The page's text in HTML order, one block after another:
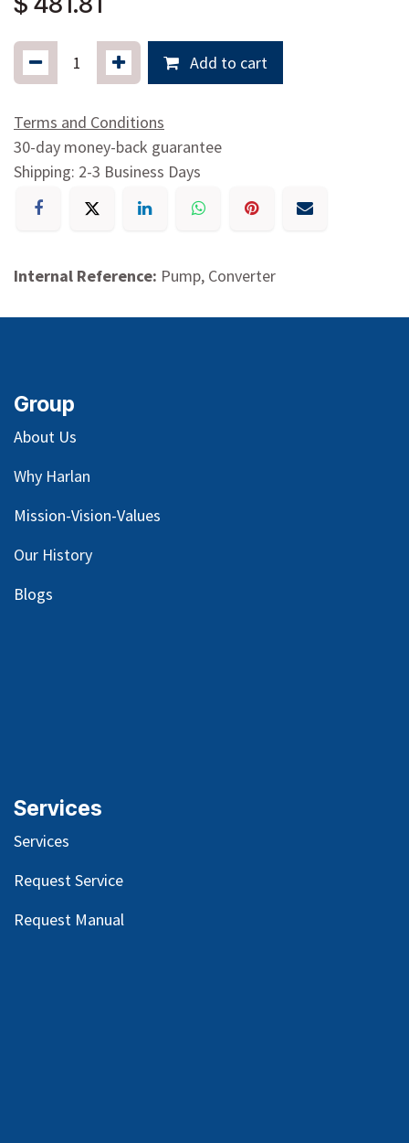
Add to cart
Terms and Conditions
30-day money-back guarantee
Shipping: 2-3 Business Days
Internal Reference: Pump, Converter
Group
About Us
Why Harlan
Mission-Vision-Values
Our History
Blogs
Services
Services
Request Service
Request Manual